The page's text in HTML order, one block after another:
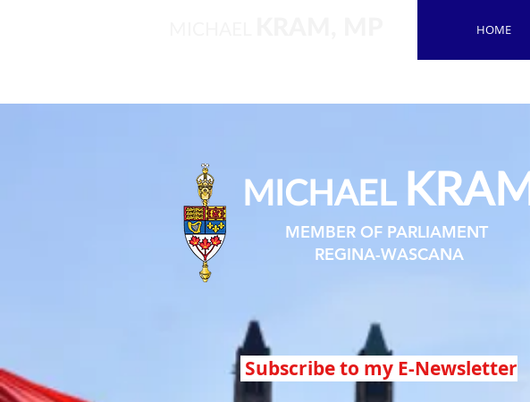
HOME
MICHAEL KRAM
MEMBER OF PARLIAMENT
REGINA-WASCANA
Subscribe to my E-Newsletter